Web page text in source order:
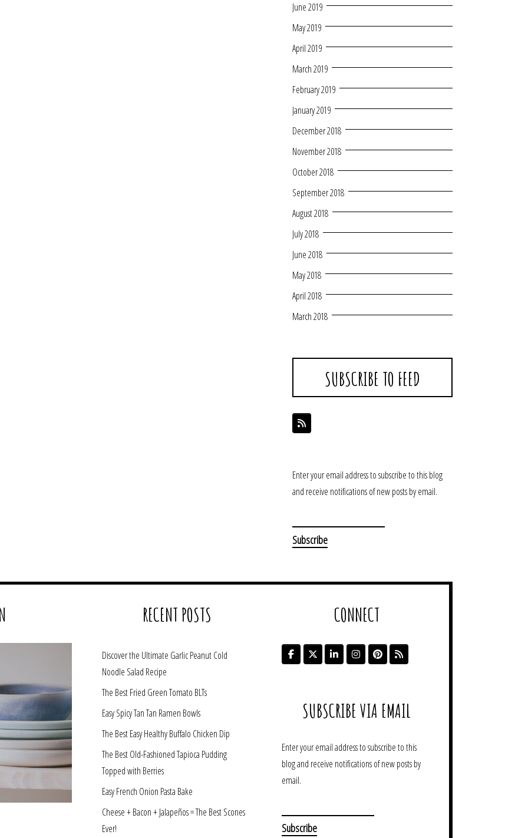
June 2019
May 2019
April 2019
March 2019
February 2019
January 2019
December 2018
November 2018
October 2018
September 2018
August 2018
July 2018
June 2018
May 2018
April 2018
March 2018
SUBSCRIBE TO FEED
Enter your email address to subscribe to this blog
and receive notifications of new posts by email.
RECENT POSTS
Discover the Ultimate Garlic Peanut Cold
Noodle Salad Recipe
The Best Fried Green Tomato BLTs
Easy Spicy Tan Tan Ramen Bowls
The Best Easy Healthy Buffalo Chicken Dip
The Best Old-Fashioned Tapioca Pudding
Topped with Berries
Easy French Onion Pasta Bake
Cheese + Bacon + Jalapeños = The Best Scones
Ever!
CONNECT
SUBSCRIBE VIA EMAIL
Enter your email address to subscribe to this
blog and receive notifications of new posts by
email.